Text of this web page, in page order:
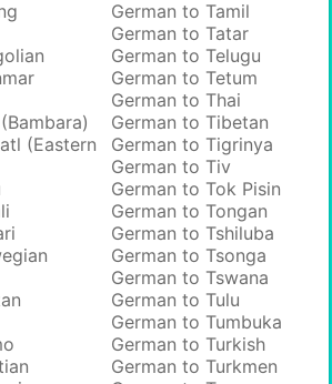
(Eastern
German to Tamil
German to Tatar
German to Telugu
German to Tetum
German to Thai
German to Tibetan
German to Tigrinya
German to Tiv
German to Tok Pisin
German to Tongan
German to Tshiluba
German to Tsonga
German to Tswana
German to Tulu
German to Tumbuka
German to Turkish
German to Turkmen